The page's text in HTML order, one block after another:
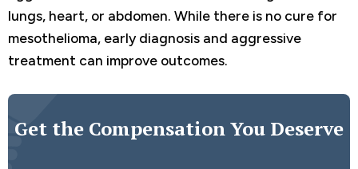
lungs, heart, or abdomen. While there is no cure for
mesothelioma, early diagnosis and aggressive
treatment can improve outcomes.
Get the Compensation You Deserve